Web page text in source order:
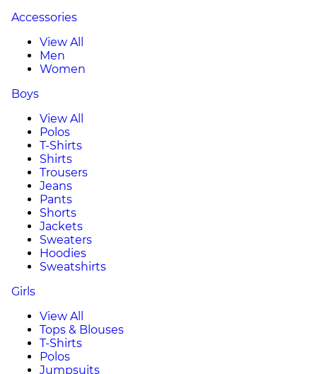
Accessories
View All
Men
Women
Boys
View All
Polos
T-Shirts
Shirts
Trousers
Jeans
Pants
Shorts
Jackets
Sweaters
Hoodies
Sweatshirts
Girls
View All
Tops & Blouses
T-Shirts
Polos
Jumpsuits